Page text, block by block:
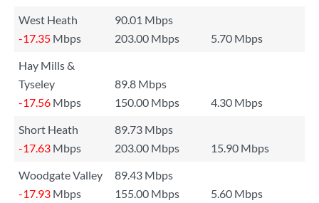
West Heath
90.01 Mbps
-17.35 Mbps 203.00 Mbps
5.70 Mbps
Hay Mills &
Tyseley
89.8 Mbps
-17.56 Mbps 150.00 Mbps
4.30 Mbps
Short Heath
89.73 Mbps
-17.63 Mbps 203.00 Mbps
15.90 Mbps
Woodgate Valley
89.43 Mbps
-17.93 Mbps 155.00 Mbps
5.60 Mbps